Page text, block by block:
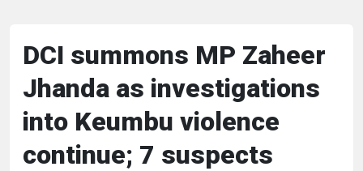
BUSINESS
HEALTH
SPORTS
DCI summons MP Zaheer
Jhanda as investigations
into Keumbu violence
continue; 7 suspects